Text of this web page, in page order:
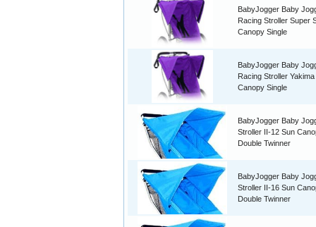
BabyJogger Baby
Racing Stroller Super
Canopy Single
BabyJogger Baby
Racing Stroller
Canopy Single
BabyJogger Baby
Stroller II-12 Sun
Double Twinner
BabyJogger Baby
Stroller II-16 Sun
Double Twinner